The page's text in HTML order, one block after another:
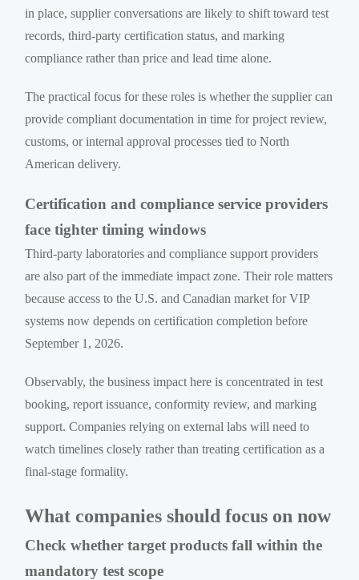
in place, supplier conversations are likely to shift toward test
records, third-party certification status, and marking
compliance rather than price and lead time alone.
The practical focus for these roles is whether the supplier can
provide compliant documentation in time for project review,
customs, or internal approval processes tied to North
American delivery.
Certification and compliance service providers
face tighter timing windows
Third-party laboratories and compliance support providers
are also part of the immediate impact zone. Their role matters
because access to the U.S. and Canadian market for VIP
systems now depends on certification completion before
September 1, 2026.
Observably, the business impact here is concentrated in test
booking, report issuance, conformity review, and marking
support. Companies relying on external labs will need to
watch timelines closely rather than treating certification as a
final-stage formality.
What companies should focus on now
Check whether target products fall within the
mandatory test scope